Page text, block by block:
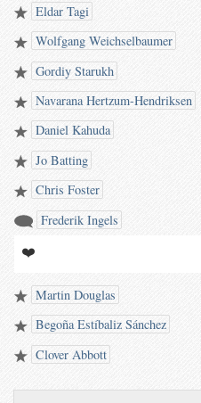
Eldar Tagi
Wolfgang Weichselbaumer
Gordiy Starukh
Navarana Hertzum-Hendriksen
Daniel Kahuda
Jo Batting
Chris Foster
Frederik Ingels
❤️
Martin Douglas
Begoña Estíbaliz Sánchez
Clover Abbott